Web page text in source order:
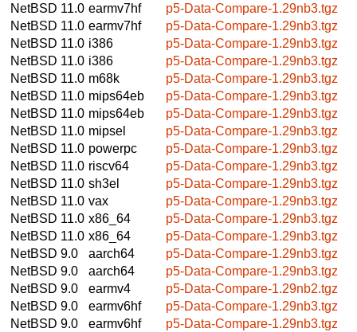
NetBSD 11.0 earmv7hf
p5-Data-Compare-1.29nb3.tgz
NetBSD 11.0 earmv7hf
p5-Data-Compare-1.29nb3.tgz
NetBSD 11.0 i386
p5-Data-Compare-1.29nb3.tgz
NetBSD 11.0 i386
p5-Data-Compare-1.29nb3.tgz
NetBSD 11.0 m68k
p5-Data-Compare-1.29nb3.tgz
NetBSD 11.0 mips64eb
p5-Data-Compare-1.29nb3.tgz
NetBSD 11.0 mips64eb
p5-Data-Compare-1.29nb3.tgz
NetBSD 11.0 mipsel
p5-Data-Compare-1.29nb3.tgz
NetBSD 11.0 powerpc
p5-Data-Compare-1.29nb3.tgz
NetBSD 11.0 riscv64
p5-Data-Compare-1.29nb3.tgz
NetBSD 11.0 sh3el
p5-Data-Compare-1.29nb3.tgz
NetBSD 11.0 vax
p5-Data-Compare-1.29nb3.tgz
NetBSD 11.0 x86_64
p5-Data-Compare-1.29nb3.tgz
NetBSD 11.0 x86_64
p5-Data-Compare-1.29nb3.tgz
NetBSD 9.0
aarch64
p5-Data-Compare-1.29nb3.tgz
NetBSD 9.0
aarch64
p5-Data-Compare-1.29nb3.tgz
NetBSD 9.0
earmv4
p5-Data-Compare-1.29nb2.tgz
NetBSD 9.0
earmv6hf
p5-Data-Compare-1.29nb3.tgz
NetBSD 9.0
earmv6hf
p5-Data-Compare-1.29nb3.tgz